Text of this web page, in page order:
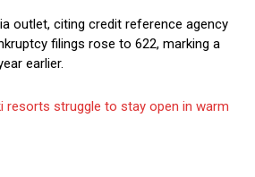
outlet, citing credit reference agency
filings rose to 622, marking a
earlier.
resorts struggle to stay open in warm